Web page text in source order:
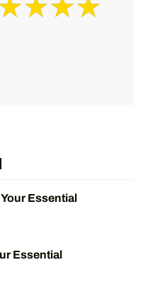
Essential
Essential